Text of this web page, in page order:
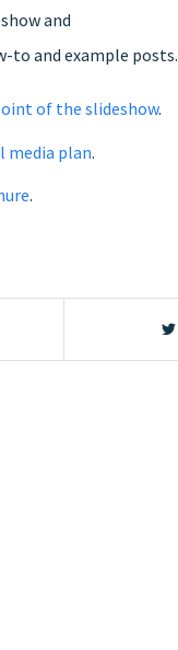
and
to and example posts.
of the slideshow.
media plan.
.